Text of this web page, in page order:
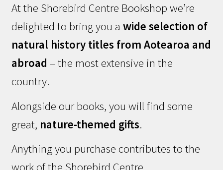
At the Shorebird Centre Bookshop we’re
delighted to bring you a wide selection of
natural history titles from Aotearoa and
abroad – the most extensive in the
country.
Alongside our books, you will find some
great, nature-themed gifts.
Anything you purchase contributes to the
work of the Shorebird Centre.